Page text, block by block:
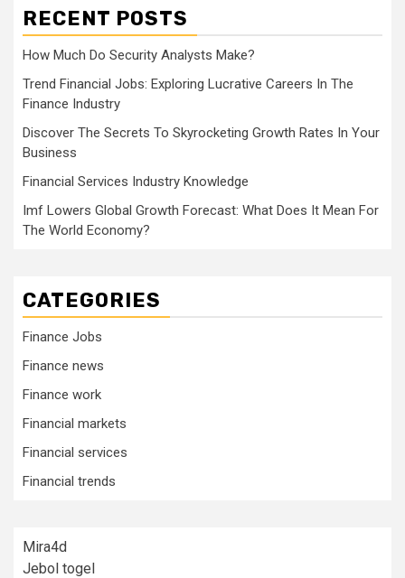
RECENT POSTS
How Much Do Security Analysts Make?
Trend Financial Jobs: Exploring Lucrative Careers In The
Finance Industry
Discover The Secrets To Skyrocketing Growth Rates In Your
Business
Financial Services Industry Knowledge
Imf Lowers Global Growth Forecast: What Does It Mean For
The World Economy?
CATEGORIES
Finance Jobs
Finance news
Finance work
Financial markets
Financial services
Financial trends
Mira4d
Jebol togel